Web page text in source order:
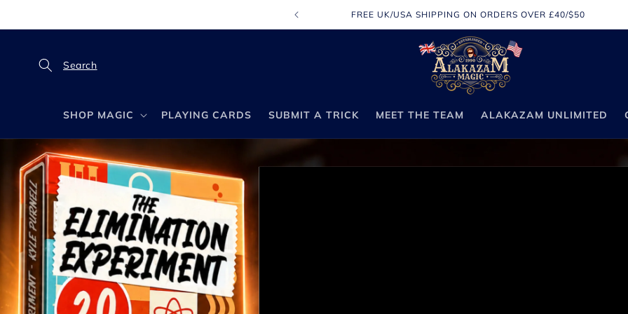
FREE UK/USA SHIPPING ON ORDERS OVER £40/$50
SHOP MAGIC PLAYING CARDS SUBMIT A TRICK MEET THE TEAM ALAKAZAM UNLIMITED